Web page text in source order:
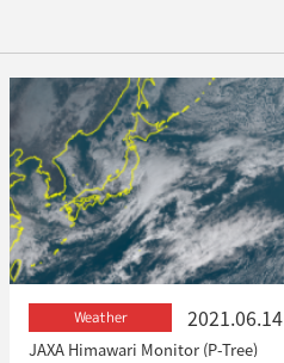
Weather 2021.06.14
JAXA Himawari Monitor (P-Tree)